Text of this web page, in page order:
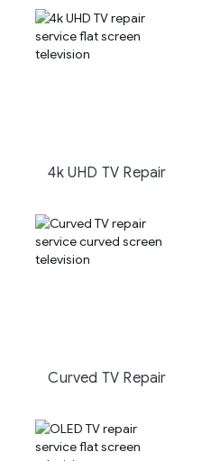
4k UHD TV Repair
Curved TV Repair